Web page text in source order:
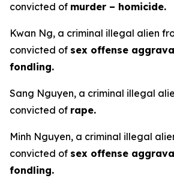
convicted of murder – homicide.
Kwan Ng, a criminal illegal alien
convicted of sex offense
fondling.
Sang Nguyen, a criminal illegal
convicted of rape.
Minh Nguyen, a criminal illegal
convicted of sex offense
fondling.